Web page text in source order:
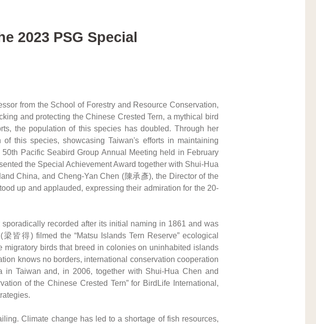
2023 PSG Special
from the School of Forestry and Resource Conservation,
and protecting the Chinese Crested Tern, a mythical bird
the population of this species has doubled. Through her
this species, showcasing Taiwan's efforts in maintaining
Pacific Seabird Group Annual Meeting held in February
the Special Achievement Award together with Shui-Hua
China, and Cheng-Yan Chen (陳承彥), the Director of the
up and applauded, expressing their admiration for the 20-
recorded after its initial naming in 1861 and was
皆得) filmed the “Matsu Islands Tern Reserve” ecological
birds that breed in colonies on uninhabited islands
knows no borders, international conservation cooperation
Taiwan and, in 2006, together with Shui-Hua Chen and
of the Chinese Crested Tern” for BirdLife International,
Climate change has led to a shortage of fish resources,